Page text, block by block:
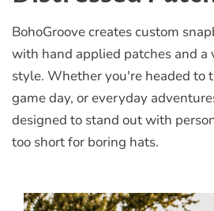
BohoGroove creates custom
with hand applied patches and a
style. Whether you're headed to
game day, or everyday
designed to stand out with
too short for boring hats.